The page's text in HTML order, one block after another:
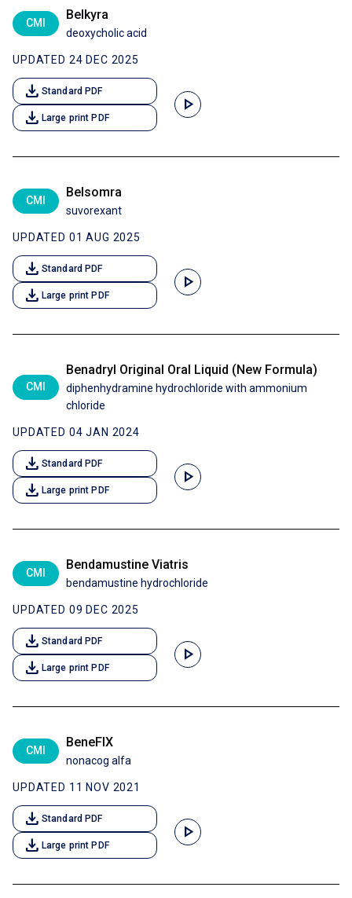
CMI
Belkyra
deoxycholic acid
UPDATED 24 DEC 2025
download Standard PDF
download Large print PDF
play_arrow
CMI
Belsomra
suvorexant
UPDATED 01 AUG 2025
download Standard PDF
download Large print PDF
play_arrow
CMI
Benadryl Original Oral Liquid (New Formula)
diphenhydramine hydrochloride with ammonium
chloride
UPDATED 04 JAN 2024
download Standard PDF
download Large print PDF
play_arrow
CMI
Bendamustine Viatris
bendamustine hydrochloride
UPDATED 09 DEC 2025
download Standard PDF
download Large print PDF
play_arrow
CMI
BeneFIX
nonacog alfa
UPDATED 11 NOV 2021
download Standard PDF
download Large print PDF
play_arrow